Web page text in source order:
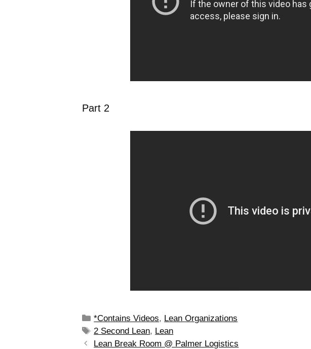
Part 2
*Contains Videos, Lean Organizations
2 Second Lean, Lean
Lean Break Room @ Palmer Logistics